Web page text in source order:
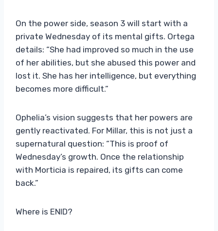
On the power side, season 3 will start with a
private Wednesday of its mental gifts. Ortega
details: “She had improved so much in the use
of her abilities, but she abused this power and
lost it. She has her intelligence, but everything
becomes more difficult.”
Ophelia’s vision suggests that her powers are
gently reactivated. For Millar, this is not just a
supernatural question: “This is proof of
Wednesday’s growth. Once the relationship
with Morticia is repaired, its gifts can come
back.”
Where is ENID?